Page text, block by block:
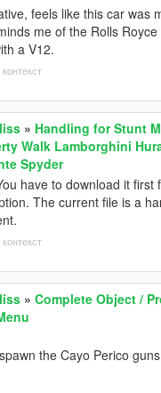
feels like this car was
me of the Rolls
a V12.
» Handling for Stunt
Walk Lamborghini
Spyder
have to download it first
The current file is a
» Complete Object /
the Cayo Perico